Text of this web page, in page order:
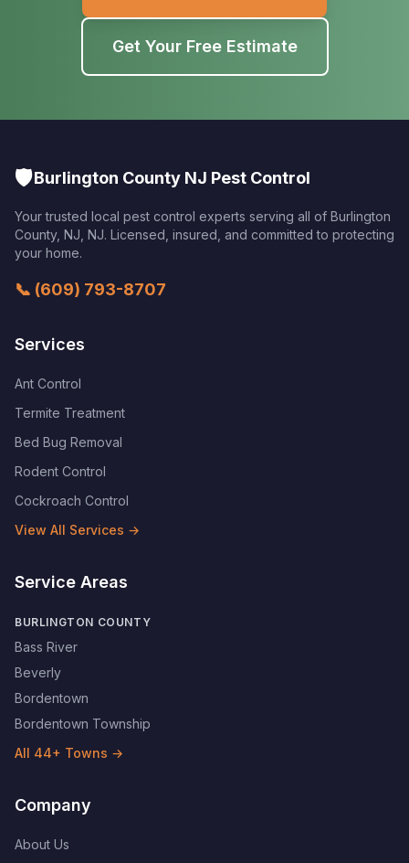
Get Your Free Estimate
🛡️Burlington County NJ Pest Control
Your trusted local pest control experts serving all of Burlington
County, NJ NJ. Licensed, insured, and committed to protecting
your home.
📞 (609) 793-8707
Services
Ant Control
Termite Treatment
Bed Bug Removal
Rodent Control
Cockroach Control
View All Services →
Service Areas
BURLINGTON COUNTY
Bass River
Beverly
Bordentown
Bordentown Township
All 44+ Towns →
Company
About Us